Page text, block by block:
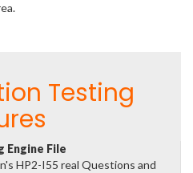
Testing
Engine File
HP2-I55 real Questions and